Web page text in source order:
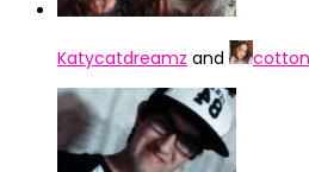
Katycatdreamz and